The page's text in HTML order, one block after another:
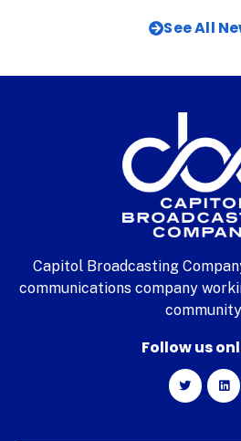
See All
Capitol Broadcasting
communications company
Follow us